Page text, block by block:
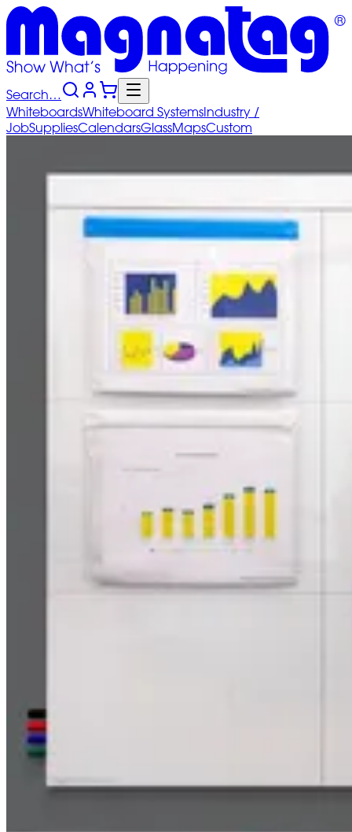
Search…
WhiteboardsWhiteboard SystemsIndustry /
JobSuppliesCalendarsGlassMapsCustom